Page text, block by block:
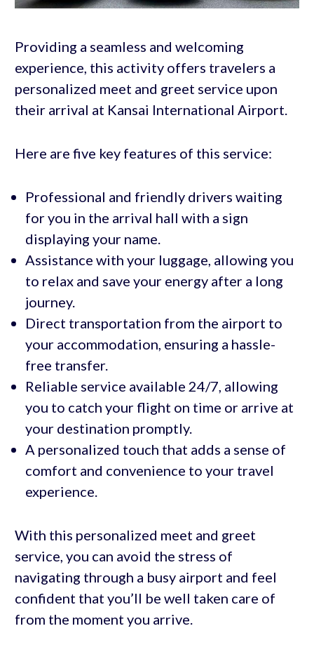
Providing a seamless and welcoming
experience, this activity offers travelers a
personalized meet and greet service upon
their arrival at Kansai International Airport.
Here are five key features of this service:
Professional and friendly drivers waiting
for you in the arrival hall with a sign
displaying your name.
Assistance with your luggage, allowing you
to relax and save your energy after a long
journey.
Direct transportation from the airport to
your accommodation, ensuring a hassle-
free transfer.
Reliable service available 24/7, allowing
you to catch your flight on time or arrive at
your destination promptly.
A personalized touch that adds a sense of
comfort and convenience to your travel
experience.
With this personalized meet and greet
service, you can avoid the stress of
navigating through a busy airport and feel
confident that you’ll be well taken care of
from the moment you arrive.